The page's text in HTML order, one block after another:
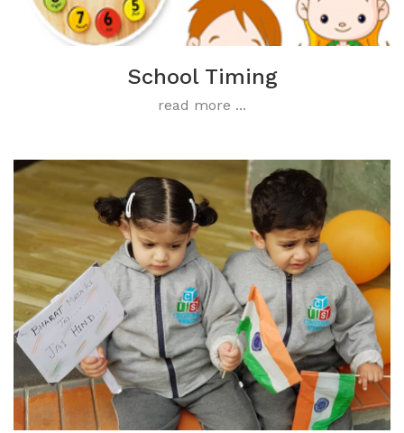
School Timing
read more ...